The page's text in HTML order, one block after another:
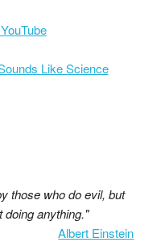
Like Science
those who do evil, but
anything."
Albert Einstein